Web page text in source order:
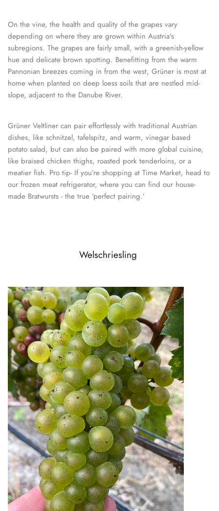
On the vine, the health and quality of the grapes vary
depending on where they are grown within Austria's
subregions. The grapes are fairly small, with a greenish-yellow
hue and delicate brown spotting. Benefitting from the warm
Pannonian breezes coming in from the west, Grüner is most at
home when planted on deep loess soils that are nestled mid-
slope, adjacent to the Danube River.
Grüner Veltliner can pair effortlessly with traditional Austrian
dishes, like schnitzel, tafelspitz, and warm, vinegar based
potato salad, but can also be paired with more global cuisine,
like braised chicken thighs, roasted pork tenderloins, or a
meatier fish. Pro tip- If you’re shopping at Time Market, head to
our frozen meat refrigerator, where you can find our house-
made Bratwursts - the true ‘perfect pairing.’
Welschriesling